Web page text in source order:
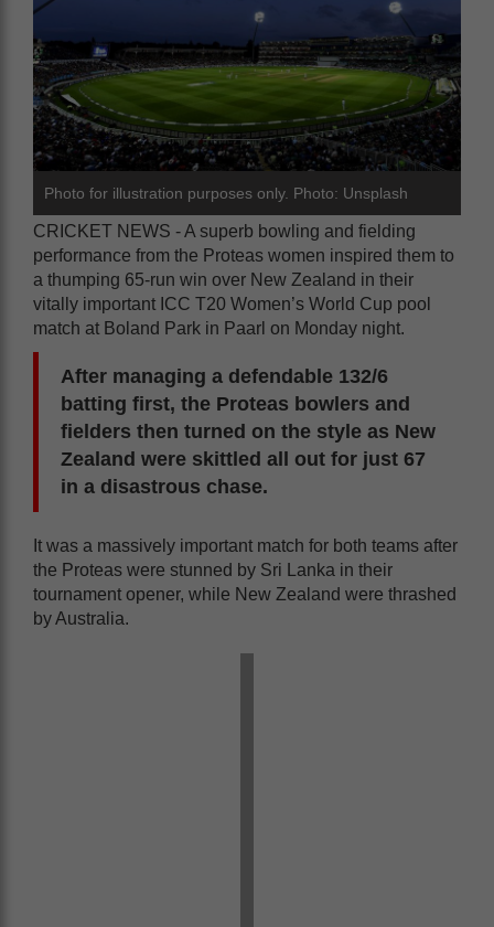
Photo for illustration purposes only. Photo: Unsplash
CRICKET NEWS - A superb bowling and fielding
performance from the Proteas women inspired them to
a thumping 65-run win over New Zealand in their
vitally important ICC T20 Women’s World Cup pool
match at Boland Park in Paarl on Monday night.
After managing a defendable 132/6
batting first, the Proteas bowlers and
fielders then turned on the style as New
Zealand were skittled all out for just 67
in a disastrous chase.
It was a massively important match for both teams after
the Proteas were stunned by Sri Lanka in their
tournament opener, while New Zealand were thrashed
by Australia.